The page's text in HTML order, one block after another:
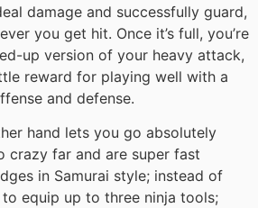
damage and successfully guard,
you get hit. Once it’s full, you’re
up version of your heavy attack,
reward for playing well with a
and defense.
hand lets you go absolutely
crazy far and are super fast
in Samurai style; instead of
to equip up to three ninja tools;